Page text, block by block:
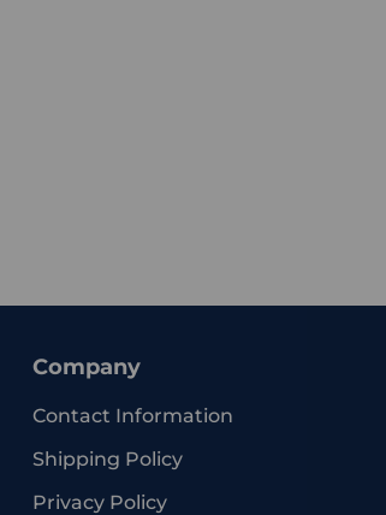
Company
Contact Information
Shipping Policy
Privacy Policy